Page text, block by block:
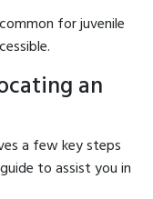
for juvenile
an
a few key steps
to assist you in